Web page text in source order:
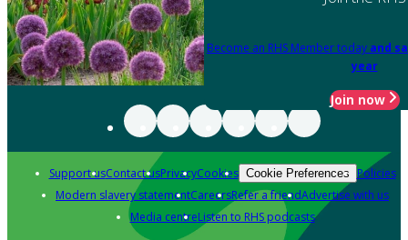
Become an RHS Member today and
year
Join now
Support usContact usPrivacyCookies Cookie Preferences Policies
Modern slavery statementCareersRefer a friendAdvertise with us
Media centreListen to RHS podcasts